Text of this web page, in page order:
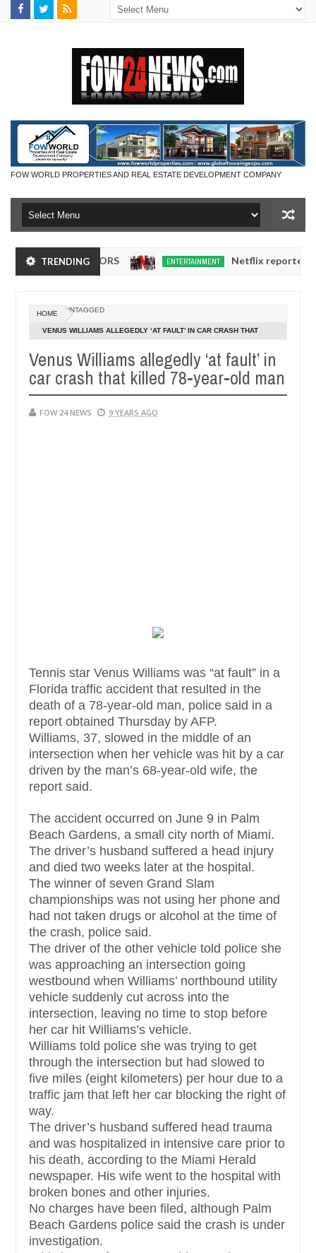
FOW WORLD PROPERTIES AND REAL ESTATE DEVELOPMENT COMPANY
TRENDING
EXHIBITORS
Dec
ENTERTAINMENT Netflix reportedly leaves
EXHIBITORS
Dec
2024
0
ENTERTAINMENT Netflix reportedly leaves
HOME UNTAGGED
VENUS WILLIAMS ALLEGEDLY ‘AT FAULT’ IN CAR CRASH THAT
Venus Williams allegedly ‘at fault’ in
car crash that killed 78-year-old man
FOW 24 NEWS 9 YEARS AGO
Tennis star Venus Williams was “at fault” in a
Florida traffic accident that resulted in the
death of a 78-year-old man, police said in a
report obtained Thursday by AFP.
Williams, 37, slowed in the middle of an
intersection when her vehicle was hit by a car
driven by the man’s 68-year-old wife, the
report said.
The accident occurred on June 9 in Palm
Beach Gardens, a small city north of Miami.
The driver’s husband suffered a head injury
and died two weeks later at the hospital.
The winner of seven Grand Slam
championships was not using her phone and
had not taken drugs or alcohol at the time of
the crash, police said.
The driver of the other vehicle told police she
was approaching an intersection going
westbound when Williams’ northbound utility
vehicle suddenly cut across into the
intersection, leaving no time to stop before
her car hit Williams’s vehicle.
Williams told police she was trying to get
through the intersection but had slowed to
five miles (eight kilometers) per hour due to a
traffic jam that left her car blocking the right of
way.
The driver’s husband suffered head trauma
and was hospitalized in intensive care prior to
his death, according to the Miami Herald
newspaper. His wife went to the hospital with
broken bones and other injuries.
No charges have been filed, although Palm
Beach Gardens police said the crash is under
investigation.